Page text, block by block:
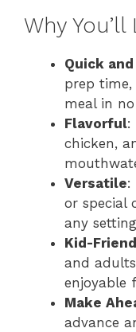
Why
Quick
prep
meal in
Flavorful:
chicken,
Versatile:
or special
any
Kid-
and
enjoyable
Make
advance